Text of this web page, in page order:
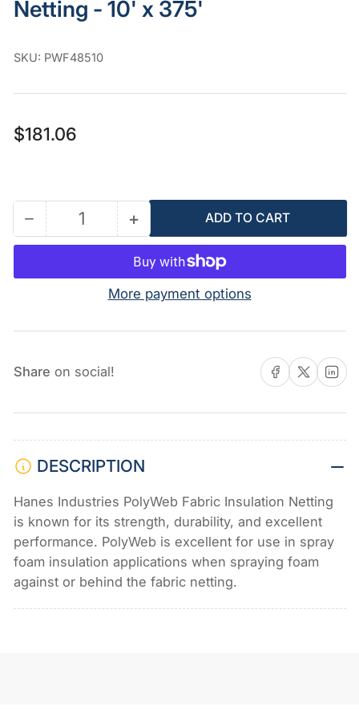
Netting - 10' x 375'
SKU: PWF48510
Regular
$181.06
− Decrease
quantity
Insulation
-
x
375&#39;
Quantity +
Increase
quantity
for
PolyWeb
Insulation
x
375&#39;
ADD TO CART
More payment options
Share on social! Share on Facebook
Share on X Share
DESCRIPTION
Hanes Industries PolyWeb Fabric Insulation Netting
is known for its strength, durability, and excellent
performance. PolyWeb is excellent for use in spray
foam insulation applications when spraying foam
against or behind the fabric netting.